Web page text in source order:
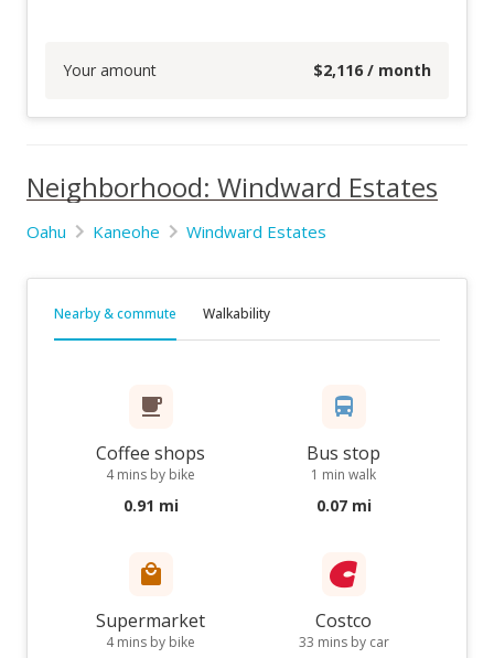
Your amount $2,116 / month
Neighborhood: Windward Estates
Oahu Kaneohe Windward Estates
Nearby & commute Walkability
Coffee shops
4 mins by bike
0.91 mi
Bus stop
1 min walk
0.07 mi
Supermarket
4 mins by bike
Costco
33 mins by car